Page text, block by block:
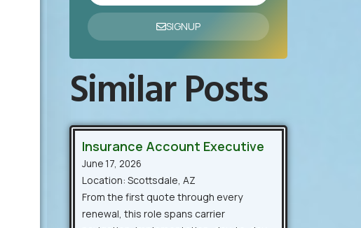
SIGNUP
Similar Posts
Insurance Account Executive
June 17, 2026
Location: Scottsdale, AZ
From the first quote through every
renewal, this role spans carrier